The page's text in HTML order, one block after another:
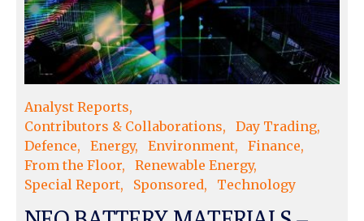
Analyst Reports
Contributors & Collaborations
Day Trading
Defence
Energy Environment
Finance
From the Floor
Renewable Energy
Special Report
Sponsored Technology